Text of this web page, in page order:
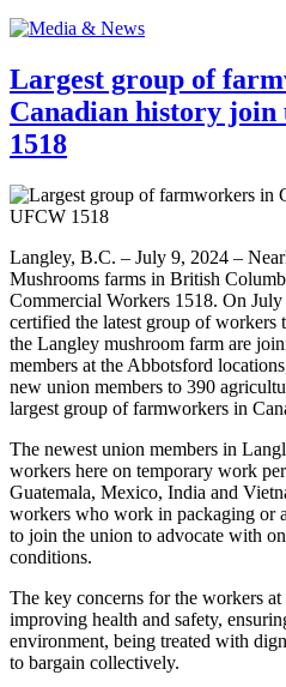
Largest group of
Canadian history join
1518
Langley, B.C. – July 9, 2024 –
Mushrooms farms in British
Commercial Workers 1518. On
certified the latest group of
the Langley mushroom farm are
members at the Abbotsford
new union members to 390
largest group of farmworkers in
The newest union members in
workers here on temporary work
Guatemala, Mexico, India and
workers who work in packaging or
to join the union to advocate with
conditions.
The key concerns for the workers
improving health and safety,
environment, being treated with
to bargain collectively.